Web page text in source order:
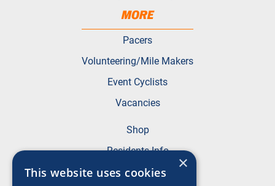
MORE
Pacers
Volunteering/Mile Makers
Event Cyclists
Vacancies
Shop
Residents Info
FAQs
×
This website uses cookies